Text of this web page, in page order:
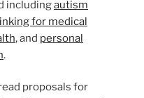
includingautism
for medical
, and personal
.
proposals for